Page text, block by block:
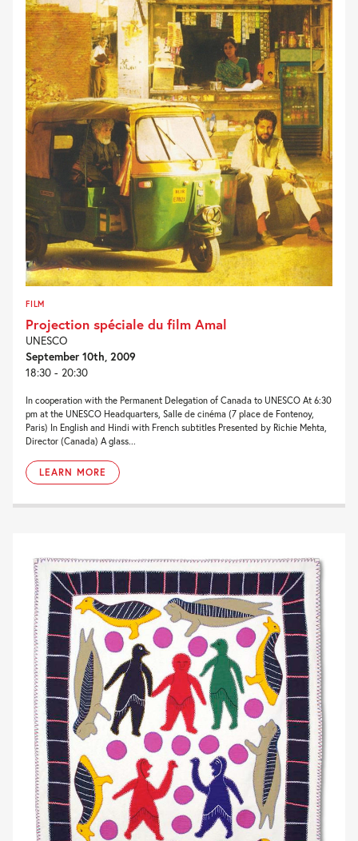
FILM
Projection spéciale du film Amal
UNESCO
September 10th, 2009
18:30 - 20:30
In cooperation with the Permanent Delegation of Canada to UNESCO At 6:30
pm at the UNESCO Headquarters, Salle de cinéma (7 place de Fontenoy,
Paris) In English and Hindi with French subtitles Presented by Richie Mehta,
Director (Canada) A glass...
LEARN MORE